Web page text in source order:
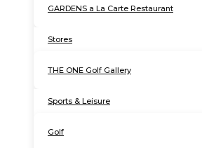
GARDENS a La Carte Restaurant
Stores
THE ONE Golf Gallery
Sports & Leisure
Golf